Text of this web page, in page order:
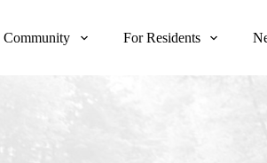
Community For Residents